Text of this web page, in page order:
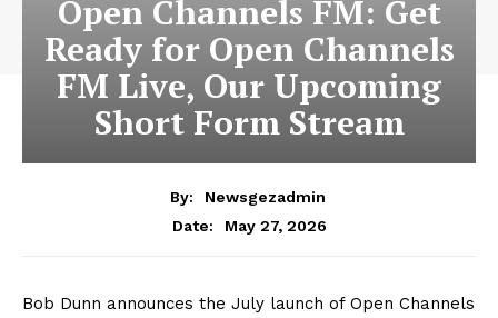
Open Channels FM: Get
Ready for Open Channels
FM Live, Our Upcoming
Short Form Stream
By:
Newsgezadmin
Date:
May 27, 2026
Bob Dunn announces the July launch of Open Channels